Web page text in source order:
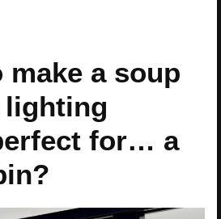
make a soup
lighting
for… a